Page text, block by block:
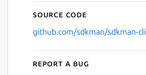
Source code
github.com/sdkman/sdkman-cli
Report a bug